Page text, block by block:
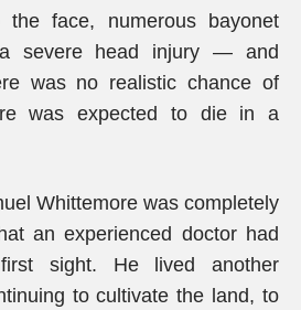
the face, numerous bayonet
a severe head injury — and
was no realistic chance of
was expected to die in a
Whittemore was completely
an experienced doctor had
sight. He lived another
to cultivate the land, to